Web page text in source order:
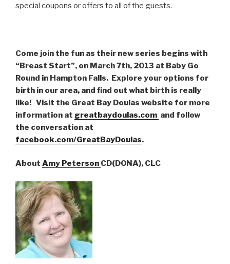
special coupons or offers to all of the guests.
Come join the fun as their new series begins with
“Breast Start”, on March 7th, 2013 at Baby Go
Round in Hampton Falls. Explore your options for
birth in our area, and find out what birth is really
like! Visit the Great Bay Doulas website for more
information at greatbaydoulas.com and follow
the conversation at
facebook.com/GreatBayDoulas.
About Amy Peterson CD(DONA), CLC